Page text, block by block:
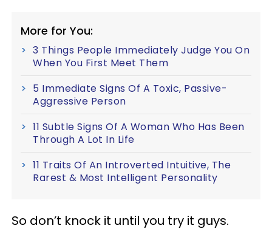
More for You:
3 Things People Immediately Judge You On
When You First Meet Them
5 Immediate Signs Of A Toxic, Passive-
Aggressive Person
11 Subtle Signs Of A Woman Who Has Been
Through A Lot In Life
11 Traits Of An Introverted Intuitive, The
Rarest & Most Intelligent Personality
So don’t knock it until you try it guys.